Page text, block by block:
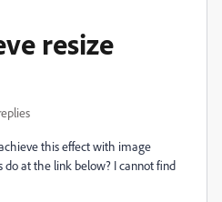
resize
this effect with image
do at the link below? I cannot find